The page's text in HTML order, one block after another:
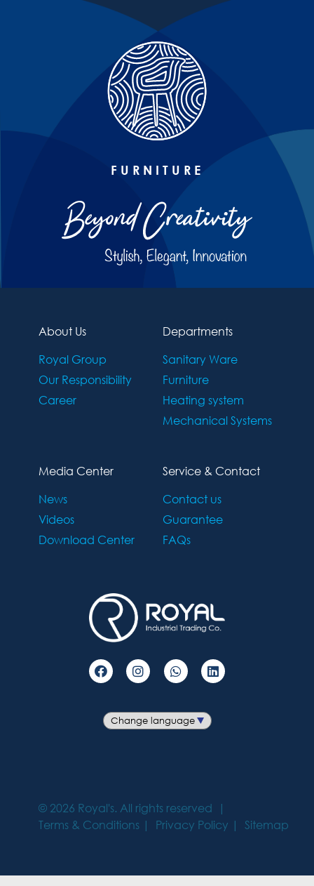
FURNITURE
About Us
Royal Group
Our Responsibility
Career
Departments
Sanitary Ware
Furniture
Heating system
Mechanical Systems
Media Center
News
Videos
Download Center
Service & Contact
Contact us
Guarantee
FAQs
© 2026 Royal's. All rights reserved
Terms & Conditions
Privacy Policy Sitemap